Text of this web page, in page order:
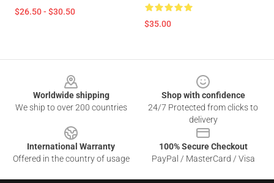
$26.50 - $30.50
$35.00
Worldwide shipping
We ship to over 200 countries
Shop with confidence
24/7 Protected from clicks to
delivery
International Warranty
Offered in the country of usage
100% Secure Checkout
PayPal / MasterCard / Visa